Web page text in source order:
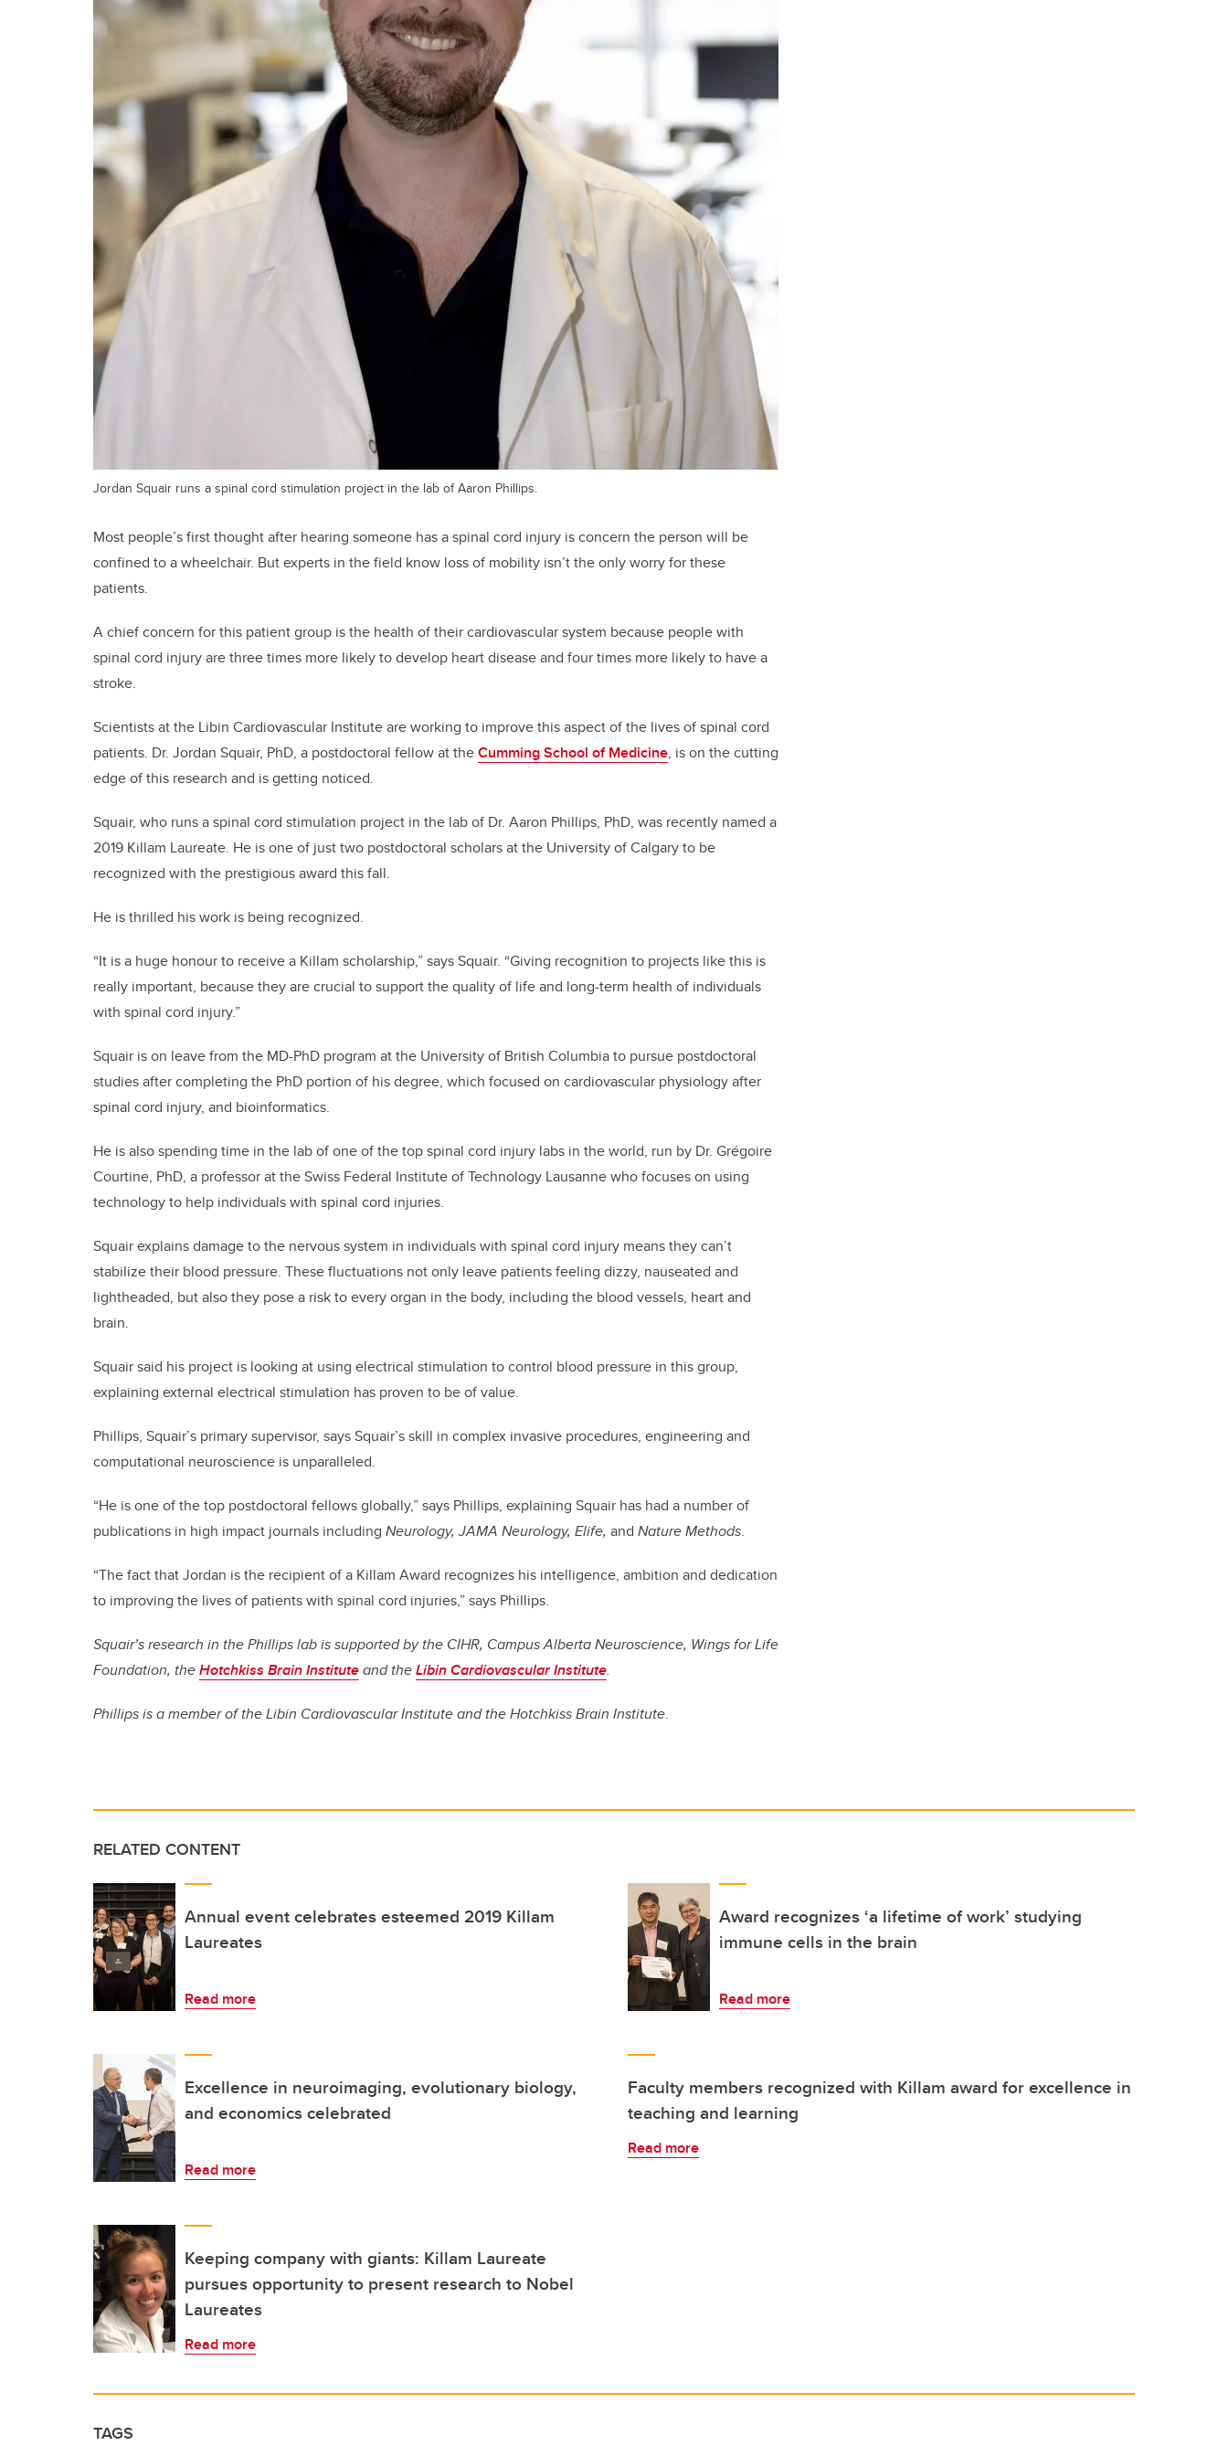
Jordan Squair runs a spinal cord stimulation project in the lab of Aaron Phillips.
Most people’s first thought after hearing someone has a spinal cord injury is concern the person will be
confined to a wheelchair. But experts in the field know loss of mobility isn’t the only worry for these
patients.
A chief concern for this patient group is the health of their cardiovascular system because people with
spinal cord injury are three times more likely to develop heart disease and four times more likely to have a
stroke.
Scientists at the Libin Cardiovascular Institute are working to improve this aspect of the lives of spinal cord
patients. Dr. Jordan Squair, PhD, a postdoctoral fellow at theCumming School of Medicine, is on the cutting
edge of this research and is getting noticed.
Squair, who runs a spinal cord stimulation project in the lab of Dr. Aaron Phillips, PhD, was recently named a
2019 Killam Laureate. He is one of just two postdoctoral scholars at the University of Calgary to be
recognized with the prestigious award this fall.
He is thrilled his work is being recognized.
“It is a huge honour to receive a Killam scholarship,” says Squair. “Giving recognition to projects like this is
really important, because they are crucial to support the quality of life and long-term health of individuals
with spinal cord injury.”
Squair is on leave from the MD-PhD program at the University of British Columbia to pursue postdoctoral
studies after completing the PhD portion of his degree, which focused on cardiovascular physiology after
spinal cord injury, and bioinformatics.
He is also spending time in the lab of one of the top spinal cord injury labs in the world, run by Dr. Grégoire
Courtine, PhD, a professor at the Swiss Federal Institute of Technology Lausanne who focuses on using
technology to help individuals with spinal cord injuries.
Squair explains damage to the nervous system in individuals with spinal cord injury means they can’t
stabilize their blood pressure. These fluctuations not only leave patients feeling dizzy, nauseated and
lightheaded, but also they pose a risk to every organ in the body, including the blood vessels, heart and
brain.
Squair said his project is looking at using electrical stimulation to control blood pressure in this group,
explaining external electrical stimulation has proven to be of value.
Phillips, Squair’s primary supervisor, says Squair’s skill in complex invasive procedures, engineering and
computational neuroscience is unparalleled.
“He is one of the top postdoctoral fellows globally,” says Phillips, explaining Squair has had a number of
publications in high impact journals including Neurology, JAMA Neurology, Elife, and Nature Methods.
“The fact that Jordan is the recipient of a Killam Award recognizes his intelligence, ambition and dedication
to improving the lives of patients with spinal cord injuries,” says Phillips.
Squair’s research in the Phillips lab is supported by the CIHR, Campus Alberta Neuroscience, Wings for Life
Foundation, theHotchkiss Brain Instituteand theLibin Cardiovascular Institute.
Phillips is a member of the Libin Cardiovascular Institute and the Hotchkiss Brain Institute.
RELATED CONTENT
Annual event celebrates esteemed 2019 Killam
Laureates
Read more
Award recognizes ‘a lifetime of work’ studying
immune cells in the brain
Read more
Excellence in neuroimaging, evolutionary biology,
and economics celebrated
Read more
Faculty members recognized with Killam award for excellence in
teaching and learning
Read more
Keeping company with giants: Killam Laureate
pursues opportunity to present research to Nobel
Laureates
Read more
TAGS